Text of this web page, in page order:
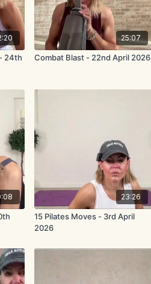
24th
25:07
Combat Blast - 22nd April 2026
23:26
15 Pilates Moves - 3rd April
2026